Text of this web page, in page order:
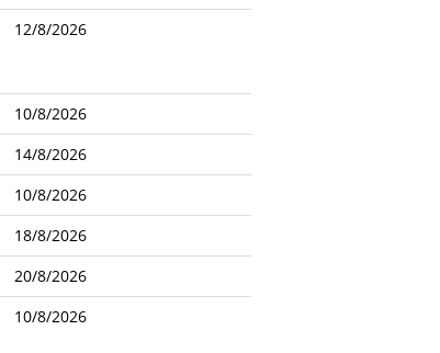
12/8/2026
10/8/2026
14/8/2026
10/8/2026
18/8/2026
20/8/2026
10/8/2026